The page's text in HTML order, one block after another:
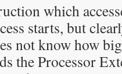
which
starts, but
not know how
the Processor